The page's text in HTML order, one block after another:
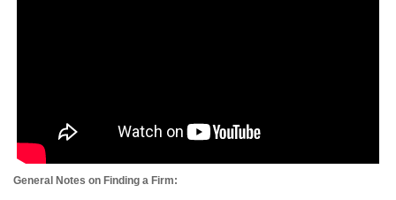
General Notes on Finding a Firm: